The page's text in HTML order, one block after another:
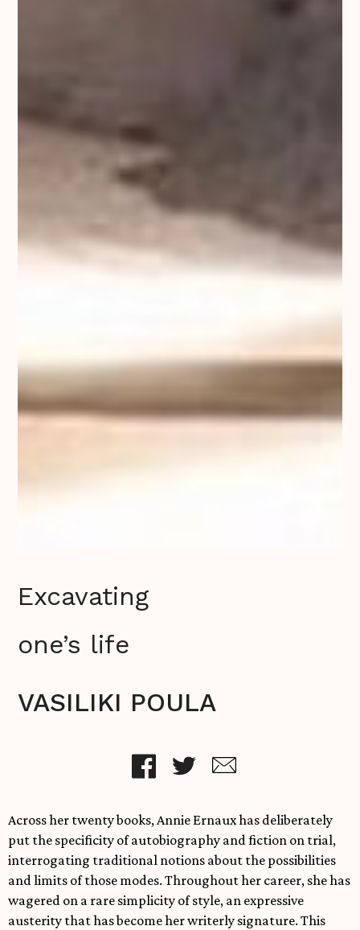
Excavating
one’s life
VASILIKI POULA
Across her twenty books, Annie Ernaux has deliberately
put the specificity of autobiography and fiction on trial,
interrogating traditional notions about the possibilities
and limits of those modes. Throughout her career, she has
wagered on a rare simplicity of style, an expressive
austerity that has become her writerly signature. This